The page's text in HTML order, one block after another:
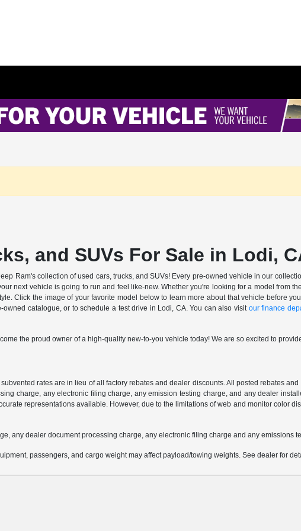
and SUVs For Sale in Lodi,
Ram's collection of used cars, trucks, and SUVs! Every pre-owned vehicle in our
next vehicle is going to run and feel like-new. Whether you're looking for a model from
Click the image of your favorite model below to learn more about that vehicle before
catalogue, or to schedule a test drive in Lodi, CA. You can also visit our finance
the proud owner of a high-quality new-to-you vehicle today! We are so excited to
rates are in lieu of all factory rebates and dealer discounts. All posted rebates
charge, any electronic filing charge, any emission testing charge, and any dealer
representations available. However, due to the limitations of web and monitor color
any dealer document processing charge, any electronic filing charge and any emissions
passengers, and cargo weight may affect payload/towing weights. See dealer for